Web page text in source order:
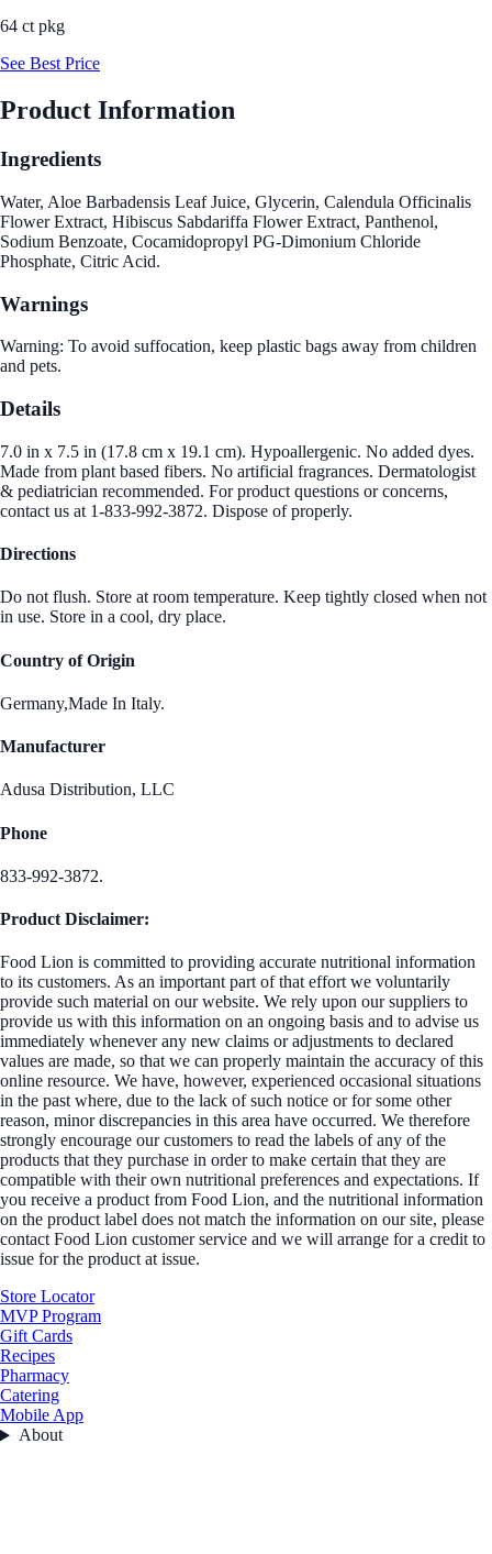
64 ct pkg
See Best Price
Product Information
Ingredients
Water, Aloe Barbadensis Leaf Juice, Glycerin, Calendula Officinalis
Flower Extract, Hibiscus Sabdariffa Flower Extract, Panthenol,
Sodium Benzoate, Cocamidopropyl PG-Dimonium Chloride
Phosphate, Citric Acid.
Warnings
Warning: To avoid suffocation, keep plastic bags away from children
and pets.
Details
7.0 in x 7.5 in (17.8 cm x 19.1 cm). Hypoallergenic. No added dyes.
Made from plant based fibers. No artificial fragrances. Dermatologist
& pediatrician recommended. For product questions or concerns,
contact us at 1-833-992-3872. Dispose of properly.
Directions
Do not flush. Store at room temperature. Keep tightly closed when not
in use. Store in a cool, dry place.
Country of Origin
Germany,Made In Italy.
Manufacturer
Adusa Distribution, LLC
Phone
833-992-3872.
Product Disclaimer:
Food Lion is committed to providing accurate nutritional information
to its customers. As an important part of that effort we voluntarily
provide such material on our website. We rely upon our suppliers to
provide us with this information on an ongoing basis and to advise us
immediately whenever any new claims or adjustments to declared
values are made, so that we can properly maintain the accuracy of this
online resource. We have, however, experienced occasional situations
in the past where, due to the lack of such notice or for some other
reason, minor discrepancies in this area have occurred. We therefore
strongly encourage our customers to read the labels of any of the
products that they purchase in order to make certain that they are
compatible with their own nutritional preferences and expectations. If
you receive a product from Food Lion, and the nutritional information
on the product label does not match the information on our site, please
contact Food Lion customer service and we will arrange for a credit to
issue for the product at issue.
Store Locator
MVP Program
Gift Cards
Recipes
Pharmacy
Catering
Mobile App
About